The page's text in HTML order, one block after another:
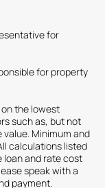
for
for property
the lowest
such as, but not
Minimum and
calculations listed
loan and rate cost
speak with a
payment.